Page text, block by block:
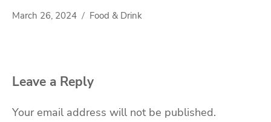
March 26, 2024 Food & Drink
Leave a Reply
Your email address will not be published.